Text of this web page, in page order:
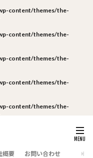
content/themes/the-
content/themes/the-
content/themes/the-
content/themes/the-
content/themes/the-
概要 お問い合わせ